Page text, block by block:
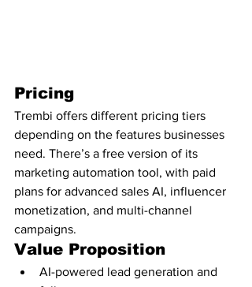
Pricing
Trembi offers different pricing tiers
depending on the features businesses
need. There’s a free version of its
marketing automation tool, with paid
plans for advanced sales AI, influencer
monetization, and multi-channel
campaigns.
Value Proposition
AI-powered lead generation and